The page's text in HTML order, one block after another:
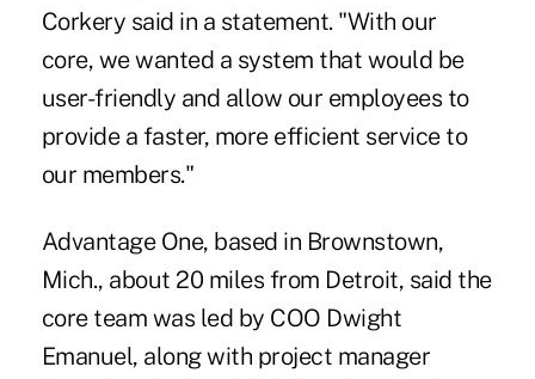
Corkery said in a statement. "With our
core, we wanted a system that would be
user-friendly and allow our employees to
provide a faster, more efficient service to
our members."
Advantage One, based in Brownstown,
Mich., about 20 miles from Detroit, said the
core team was led by COO Dwight
Emanuel, along with project manager